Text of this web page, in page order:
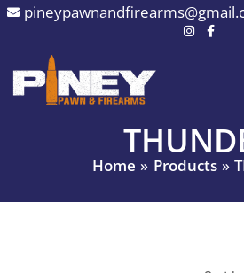
Skip
content
Home Products